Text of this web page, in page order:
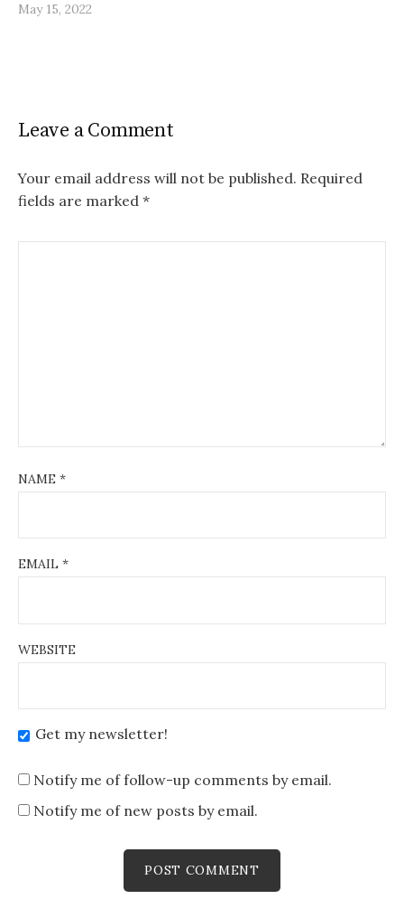
May 15, 2022
Leave a Comment
Your email address will not be published. Required
fields are marked *
NAME *
EMAIL *
WEBSITE
Get my newsletter!
Notify me of follow-up comments by email.
Notify me of new posts by email.